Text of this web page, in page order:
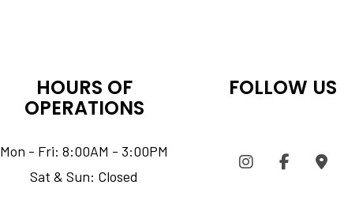
HOURS OF
OPERATIONS
Mon - Fri: 8:00AM - 3:00PM
Sat & Sun: Closed
FOLLOW US